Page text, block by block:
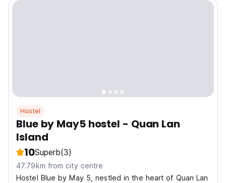
Hostel
Blue by May5 hostel - Quan Lan
Island
10Superb(3)
47.79km from city centre
Hostel Blue by May 5, nestled in the heart of Quan Lan